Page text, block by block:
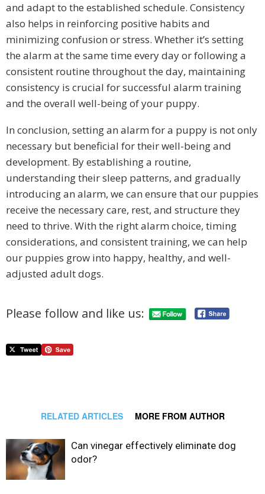
and adapt to the established schedule. Consistency
also helps in reinforcing positive habits and
minimizing confusion or stress. Whether it’s setting
the alarm at the same time every day or following a
consistent routine throughout the day, maintaining
consistency is crucial for successful alarm training
and the overall well-being of your puppy.
In conclusion, setting an alarm for a puppy is not only
necessary but beneficial for their well-being and
development. By establishing a routine,
understanding their sleep patterns, and gradually
introducing an alarm, we can ensure that our puppies
receive the necessary care, rest, and structure they
need to thrive. With the right alarm choice, timing
considerations, and consistent training, we can help
our puppies grow into happy, healthy, and well-
adjusted adult dogs.
Please follow and like us:
RELATED ARTICLES MORE FROM AUTHOR
Can vinegar effectively eliminate dog
odor?